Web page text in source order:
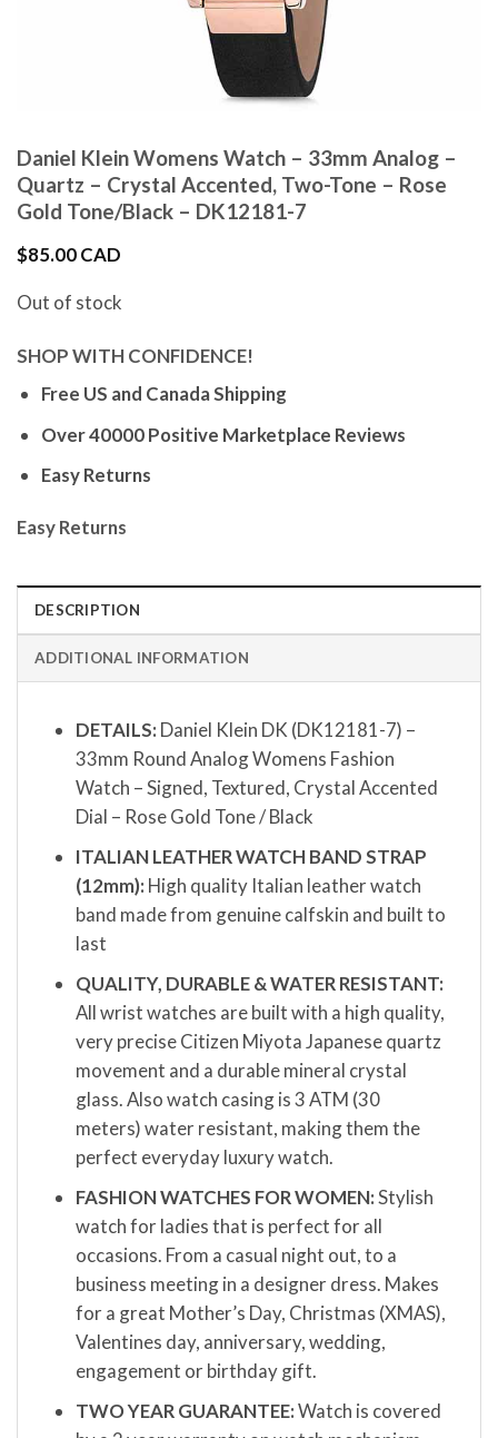
Daniel Klein Womens Watch – 33mm Analog –
Quartz – Crystal Accented, Two-Tone – Rose
Gold Tone/Black – DK12181-7
$85.00 CAD
Out of stock
SHOP WITH CONFIDENCE!
Free US and Canada Shipping
Over 40000 Positive Marketplace Reviews
Easy Returns
Easy Returns
DESCRIPTION
ADDITIONAL INFORMATION
DETAILS: Daniel Klein DK (DK12181-7) –
33mm Round Analog Womens Fashion
Watch – Signed, Textured, Crystal Accented
Dial – Rose Gold Tone / Black
ITALIAN LEATHER WATCH BAND STRAP
(12mm): High quality Italian leather watch
band made from genuine calfskin and built to
last
QUALITY, DURABLE & WATER RESISTANT:
All wrist watches are built with a high quality,
very precise Citizen Miyota Japanese quartz
movement and a durable mineral crystal
glass. Also watch casing is 3 ATM (30
meters) water resistant, making them the
perfect everyday luxury watch.
FASHION WATCHES FOR WOMEN:Stylish
watch for ladies that is perfect for all
occasions. From a casual night out, to a
business meeting in a designer dress. Makes
for a great Mother’s Day, Christmas (XMAS),
Valentines day, anniversary, wedding,
engagement or birthday gift.
TWO YEAR GUARANTEE:Watch is covered